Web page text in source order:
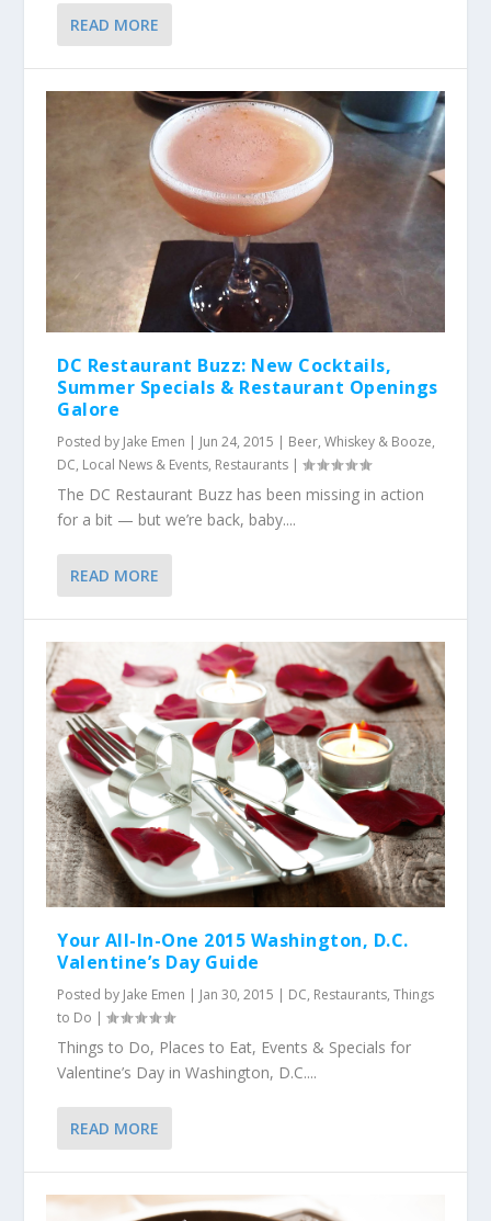
READ MORE
DC Restaurant Buzz: New Cocktails,
Summer Specials & Restaurant Openings
Galore
Posted by Jake Emen | Jun 24, 2015 | Beer, Whiskey & Booze,
DC, Local News & Events, Restaurants |
The DC Restaurant Buzz has been missing in action
for a bit — but we’re back, baby....
READ MORE
Your All-In-One 2015 Washington, D.C.
Valentine’s Day Guide
Posted by Jake Emen | Jan 30, 2015 | DC, Restaurants,Things
to Do |
Things to Do, Places to Eat, Events & Specials for
Valentine’s Day in Washington, D.C....
READ MORE